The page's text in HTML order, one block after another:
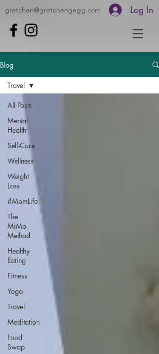
gretchen@gretchengegg.com Log In
Blog
All Posts
Mental
Health
Self-Care
Wellness
Weight
Loss
#MomLife
The
MiMo
Method
Healthy
Eating
Fitness
Yoga
Travel
Meditation
Food
Swap
Travel